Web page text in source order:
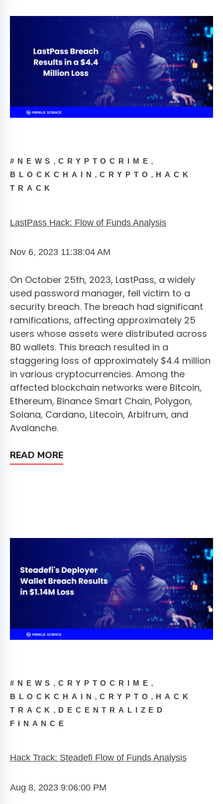
#NEWS ,CRYPTOCRIME ,
BLOCKCHAIN ,CRYPTO , HACK
TRACK
LastPass Hack: Flow of Funds Analysis
Nov 6, 2023 11:38:04 AM
On October 25th, 2023, LastPass, a widely
used password manager, fell victim to a
security breach. The breach had significant
ramifications, affecting approximately 25
users whose assets were distributed across
80 wallets. This breach resulted in a
staggering loss of approximately $4.4 million
in various cryptocurrencies. Among the
affected blockchain networks were Bitcoin,
Ethereum, Binance Smart Chain, Polygon,
Solana, Cardano, Litecoin, Arbitrum, and
Avalanche.
READ MORE
#NEWS ,CRYPTOCRIME ,
BLOCKCHAIN ,CRYPTO , HACK
TRACK , DECENTRALIZED
FINANCE
Hack Track: Steadefi Flow of Funds Analysis
Aug 8, 2023 9:06:00 PM